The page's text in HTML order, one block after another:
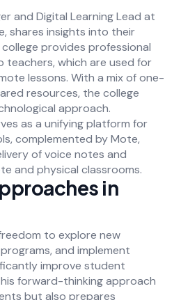
and Digital Learning Lead at
shares insights into their
provides professional
teachers, which are used for
lessons. With a mix of one-
resources, the college
approach.
as a unifying platform for
complemented by Mote,
of voice notes and
and physical classrooms.
in
to explore new
and implement
improve student
forward-thinking approach
but also prepares